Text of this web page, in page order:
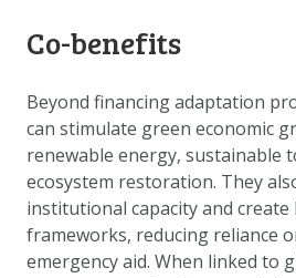
Co-benefits
Beyond financing adaptation
can stimulate green economic
renewable energy, sustainable
ecosystem restoration. They
institutional capacity and
frameworks, reducing reliance
emergency aid. When linked to